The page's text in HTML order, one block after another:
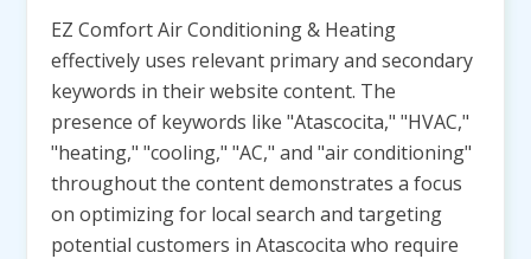
EZ Comfort Air Conditioning & Heating
effectively uses relevant primary and secondary
keywords in their website content. The
presence of keywords like "Atascocita," "HVAC,"
"heating," "cooling," "AC," and "air conditioning"
throughout the content demonstrates a focus
on optimizing for local search and targeting
potential customers in Atascocita who require